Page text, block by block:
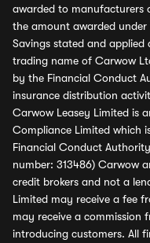
awarded to manufacturers
the amount awarded
Savings stated and
trading name of Carwow
by the Financial Conduct
insurance distribution
Carwow Leasey Limited is
Compliance Limited which
Financial Conduct
number: 313486) Carwow
credit brokers and not a
Limited may receive a fee
may receive a commission
introducing customers. All